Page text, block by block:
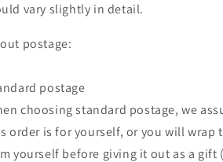
vary slightly in detail.
postage:
postage
choosing standard postage, we
order is for yourself, or you will wrap
yourself before giving it out as a gift